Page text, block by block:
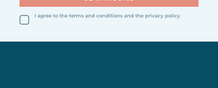
I agree to the terms and conditions and the privacy policy